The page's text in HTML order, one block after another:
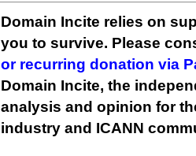
Domain Incite relies on
you to survive. Please
or recurring donation via
Domain Incite, the
analysis and opinion for
industry and ICANN